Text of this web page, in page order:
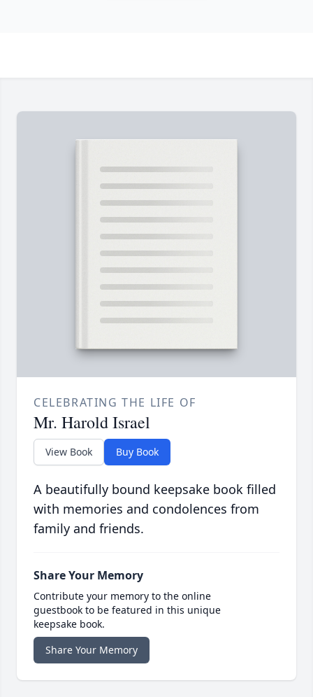
CELEBRATING THE LIFE OF
Mr. Harold Israel
View Book Buy Book
A beautifully bound keepsake book filled
with memories and condolences from
family and friends.
Share Your Memory
Contribute your memory to the online
guestbook to be featured in this unique
keepsake book.
Share Your Memory